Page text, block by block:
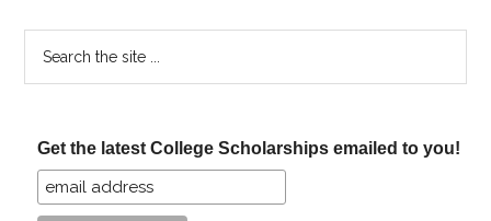
Get the latest College Scholarships emailed to you!